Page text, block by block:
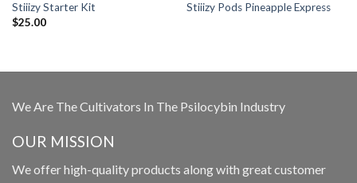
Stiiizy Starter Kit
$25.00
Stiiizy Pods Pineapple Express
We Are The Cultivators In The Psilocybin Industry
OUR MISSION
We offer high-quality products along with great customer